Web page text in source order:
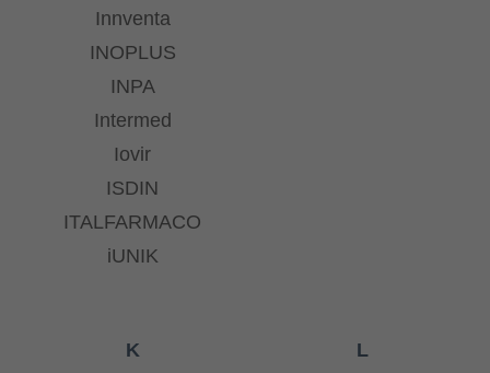
Innventa
INOPLUS
INPA
Intermed
Iovir
ISDIN
ITALFARMACO
iUNIK
K
L